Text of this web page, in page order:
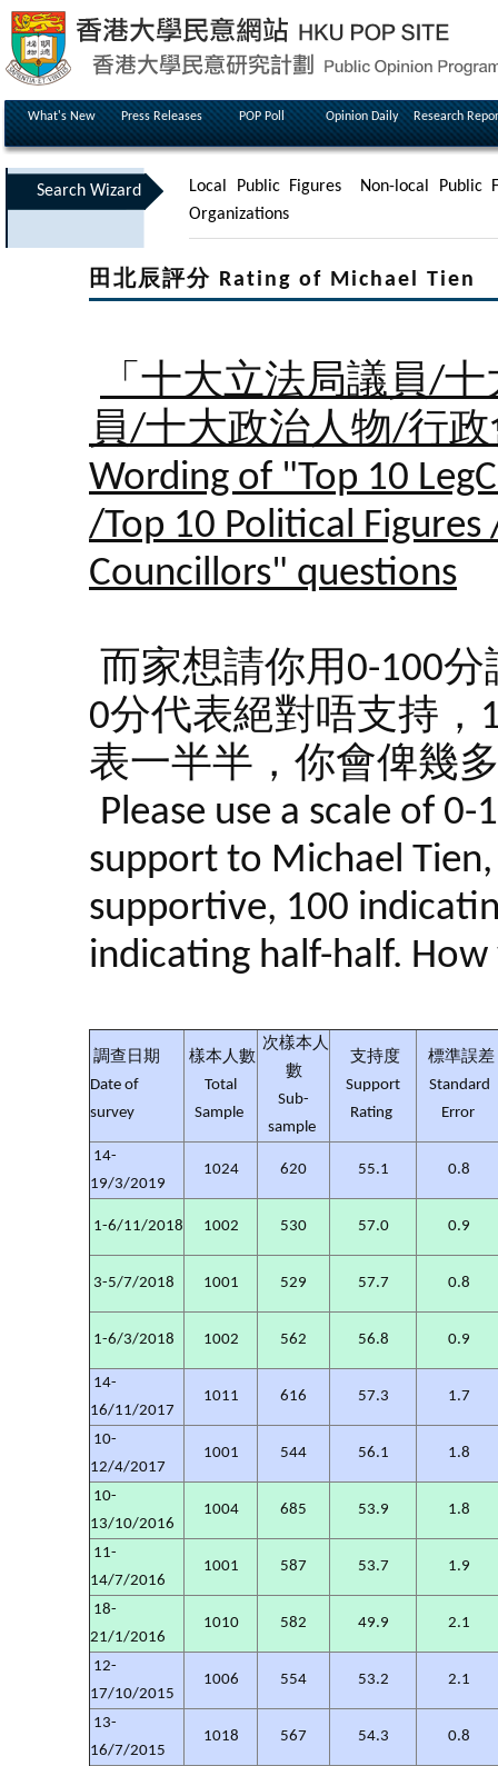
What's New Press Releases POP Poll Opinion Daily Research
Search Wizard Local Public Figures
Non-local Public
Organizations
田北辰評分 Rating of Michael Tien
「十大立法局議員/
員/十大政治人物/行
Wording of "Top 10
/Top 10 Political
Councillors" questions
而家想請你用0-100
0分代表絕對唔支持，
表一半半，你會俾幾
Please use a scale of
support to Michael
supportive, 100
indicating half-half.
調查日期
Date of
survey
樣本人數
Total
Sample
次樣本人
數
Sub-
sample
支持度
Support
Rating
標準誤差
Standard
Error
14-
19/3/2019
1024 620 55.1 0.8
1-6/11/2018 1002 530 57.0 0.9
3-5/7/2018 1001 529 57.7 0.8
1-6/3/2018 1002 562 56.8 0.9
14-
16/11/2017
1011 616 57.3 1.7
10-
12/4/2017
1001 544 56.1 1.8
10-
13/10/2016
1004 685 53.9 1.8
11-
14/7/2016
1001 587 53.7 1.9
18-
21/1/2016
1010 582 49.9 2.1
12-
17/10/2015
1006 554 53.2 2.1
13-
16/7/2015
1018 567 54.3 0.8